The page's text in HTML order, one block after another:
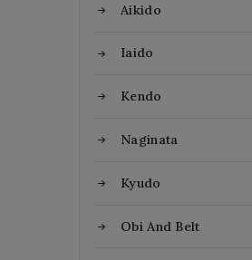
Aikido
Iaido
Kendo
Naginata
Kyudo
Obi And Belt